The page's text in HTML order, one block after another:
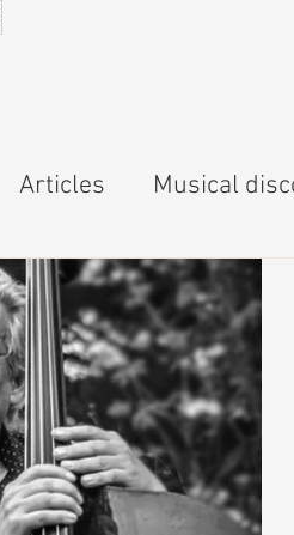
Articles Musical